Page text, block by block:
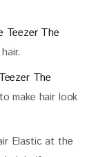
Teezer The
The
to make hair look
Elastic at the